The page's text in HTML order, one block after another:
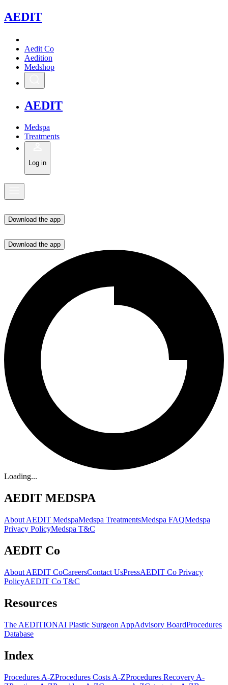
AEDIT
Aedit Co
Aedition
Medshop
AEDIT
Medspa
Treatments
Log in
Download the app
Download the app
Loading...
AEDIT MEDSPA
About AEDIT MedspaMedspa TreatmentsMedspa FAQMedspa
Privacy PolicyMedspa T&C
AEDIT Co
About AEDIT CoCareersContact UsPressAEDIT Co Privacy
PolicyAEDIT Co T&C
Resources
The AEDITIONAI Plastic Surgeon AppAdvisory BoardProcedures
Database
Index
Procedures A-ZProcedures Costs A-ZProcedures Recovery A-